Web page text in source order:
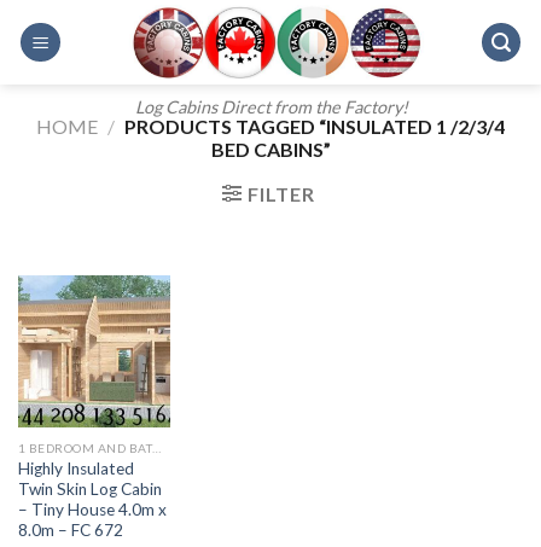
Log Cabins Direct from the Factory!
HOME / PRODUCTS TAGGED “INSULATED 1 /2/3/4
BED CABINS”
FILTER
1 BEDROOM AND BATH - 607
Highly Insulated
Twin Skin Log Cabin
– Tiny House 4.0m x
8.0m – FC 672